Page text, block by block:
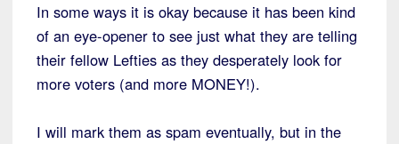
In some ways it is okay because it has been kind
of an eye-opener to see just what they are telling
their fellow Lefties as they desperately look for
more voters (and more MONEY!).
I will mark them as spam eventually, but in the